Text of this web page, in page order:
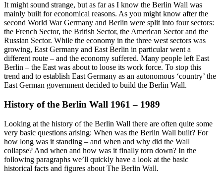
It might sound strange, but as far as I know the Berlin Wall was
mainly built for economical reasons. As you might know after the
second World War Germany and Berlin were split into four sectors:
the French Sector, the British Sector, the American Sector and the
Russian Sector. While the economy in the three west sectors was
growing, East Germany and East Berlin in particular went a
different route – and the economy suffered. Many people left East
Berlin – the East was about to loose its work force. To stop this
trend and to establish East Germany as an autonomous ‘country’ the
East German government decided to build the Berlin Wall.
History of the Berlin Wall 1961 – 1989
Looking at the history of the Berlin Wall there are often quite some
very basic questions arising: When was the Berlin Wall built? For
how long was it standing – and when and why did the Wall
collapse? And when and how was it finally torn down? In the
following paragraphs we’ll quickly have a look at the basic
historical facts and figures about The Berlin Wall.